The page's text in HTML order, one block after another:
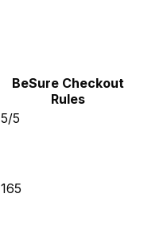
BeSure Checkout
Rules
5/5
165